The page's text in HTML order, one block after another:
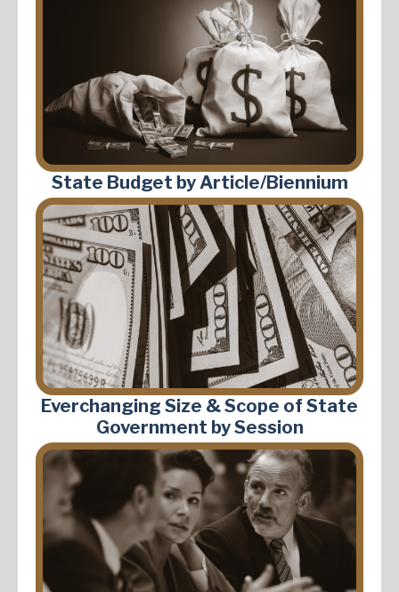
State Budget by Article/Biennium
Everchanging Size & Scope of State
Government by Session